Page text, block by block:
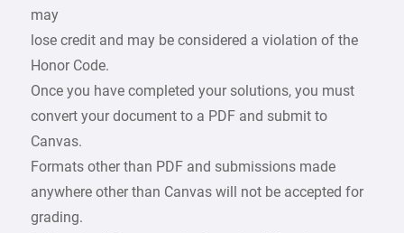
may
lose credit and may be considered a violation of the
Honor Code.
Once you have completed your solutions, you must
convert your document to a PDF and submit to
Canvas.
Formats other than PDF and submissions made
anywhere other than Canvas will not be accepted for
grading.